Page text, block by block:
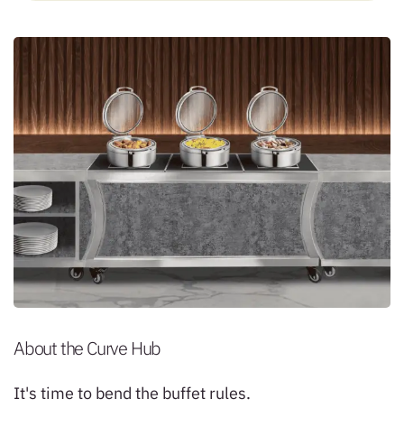
About the Curve Hub
It's time to bend the buffet rules.